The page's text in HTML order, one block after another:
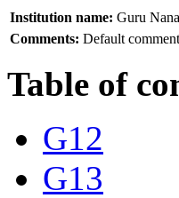
Institution name: Guru
Comments: Default
Table of
G12
G13